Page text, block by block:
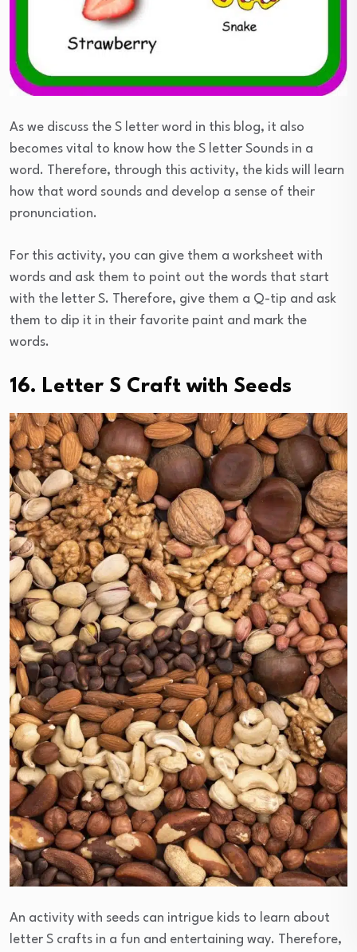
As we discuss the S letter word in this blog, it also
becomes vital to know how the S letter Sounds in a
word. Therefore, through this activity, the kids will learn
how that word sounds and develop a sense of their
pronunciation.
For this activity, you can give them a worksheet with
words and ask them to point out the words that start
with the letter S. Therefore, give them a Q-tip and ask
them to dip it in their favorite paint and mark the
words.
16. Letter S Craft with Seeds
An activity with seeds can intrigue kids to learn about
letter S crafts in a fun and entertaining way. Therefore,